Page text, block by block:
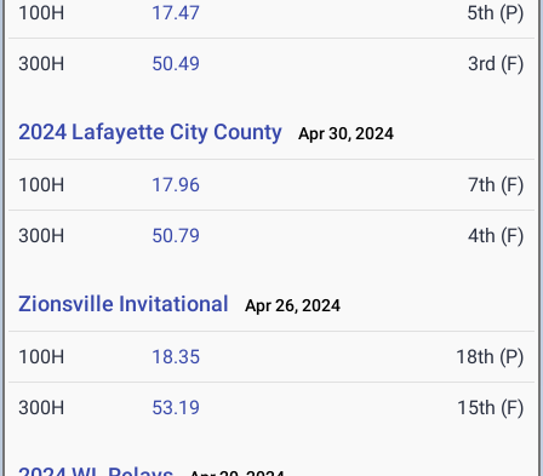
100H 17.47 5th (P)
300H 50.49 3rd (F)
2024 Lafayette City County Apr 30, 2024
100H 17.96 7th (F)
300H 50.79 4th (F)
Zionsville Invitational Apr 26, 2024
100H 18.35 18th (P)
300H 53.19 15th (F)